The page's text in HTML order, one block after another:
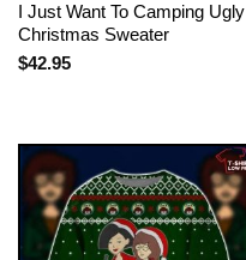
I Just Want To Camping Ugly
Christmas Sweater
$42.95